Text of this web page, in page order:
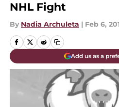
NHL Fight
By Nadia Archuleta | Feb 6,
Add us as a